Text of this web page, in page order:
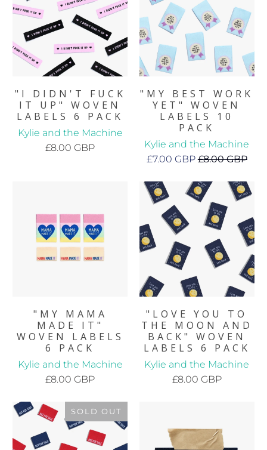
"I DIDN'T FUCK
IT UP" WOVEN
LABELS 6 PACK
Kylie and the Machine
£8.00 GBP
"MY BEST WORK
YET" WOVEN
LABELS 10
PACK
Kylie and the Machine
£7.00 GBP£8.00 GBP
"MY MAMA
MADE IT"
WOVEN LABELS
6 PACK
Kylie and the Machine
£8.00 GBP
"LOVE YOU TO
THE MOON AND
BACK" WOVEN
LABELS 6 PACK
Kylie and the Machine
£8.00 GBP
SOLD OUT